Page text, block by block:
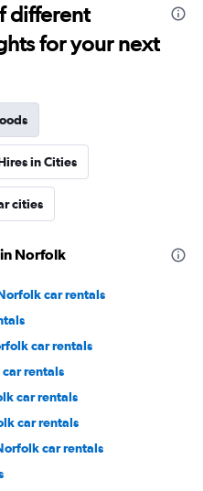
different
for your next
in Cities
cities
Norfolk
car rentals
car rentals
rentals
car rentals
car rentals
car rentals